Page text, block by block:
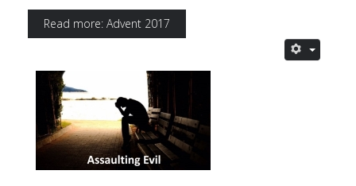
Read more: Advent 2017